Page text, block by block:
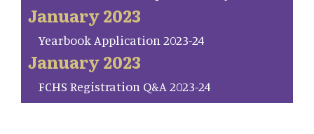
January 2023
Yearbook Application 2023-24
January 2023
FCHS Registration Q&A 2023-24